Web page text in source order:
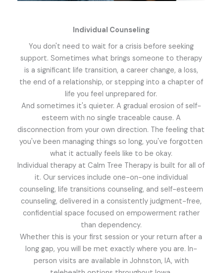
Individual Counseling
You don't need to wait for a crisis before seeking
support. Sometimes what brings someone to therapy
is a significant life transition, a career change, a loss,
the end of a relationship, or stepping into a chapter of
life you feel unprepared for.
And sometimes it's quieter. A gradual erosion of self-
esteem with no single traceable cause. A
disconnection from your own direction. The feeling that
you've been managing things so long, you've forgotten
what it actually feels like to be okay.
Individual therapy at Calm Tree Therapy is built for all of
it. Our services include one-on-one individual
counseling, life transitions counseling, and self-esteem
counseling, delivered in a consistently judgment-free,
confidential space focused on empowerment rather
than dependency.
Whether this is your first session or your return after a
long gap, you will be met exactly where you are. In-
person visits are available in Johnston, IA, with